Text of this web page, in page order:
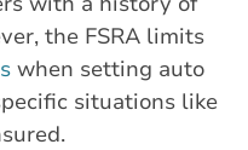
the FSRA limits
when setting auto
situations like